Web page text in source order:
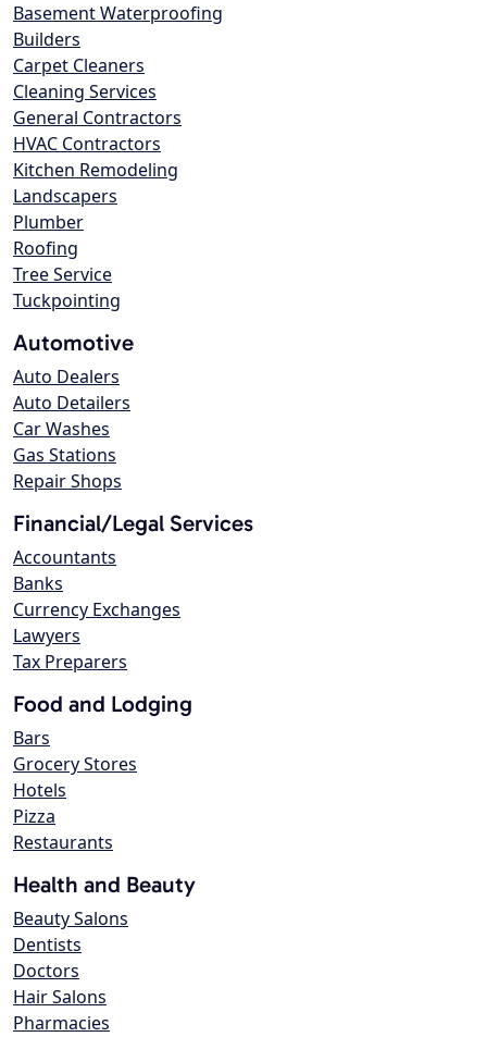
Basement Waterproofing
Builders
Carpet Cleaners
Cleaning Services
General Contractors
HVAC Contractors
Kitchen Remodeling
Landscapers
Plumber
Roofing
Tree Service
Tuckpointing
Automotive
Auto Dealers
Auto Detailers
Car Washes
Gas Stations
Repair Shops
Financial/Legal Services
Accountants
Banks
Currency Exchanges
Lawyers
Tax Preparers
Food and Lodging
Bars
Grocery Stores
Hotels
Pizza
Restaurants
Health and Beauty
Beauty Salons
Dentists
Doctors
Hair Salons
Pharmacies